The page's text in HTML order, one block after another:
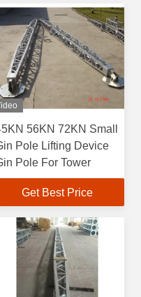
56KN 72KN Small
Pole Lifting Device
Pole For Tower
Get Best Price